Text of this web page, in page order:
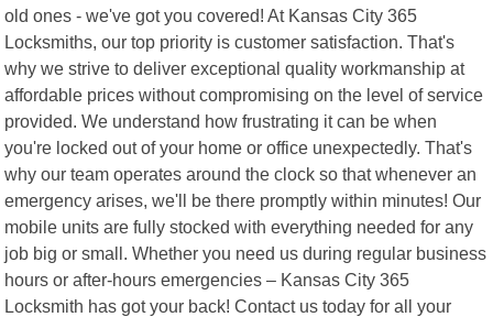
old ones - we've got you covered! At Kansas City 365
Locksmiths, our top priority is customer satisfaction. That's
why we strive to deliver exceptional quality workmanship at
affordable prices without compromising on the level of service
provided. We understand how frustrating it can be when
you're locked out of your home or office unexpectedly. That's
why our team operates around the clock so that whenever an
emergency arises, we'll be there promptly within minutes! Our
mobile units are fully stocked with everything needed for any
job big or small. Whether you need us during regular business
hours or after-hours emergencies – Kansas City 365
Locksmith has got your back! Contact us today for all your